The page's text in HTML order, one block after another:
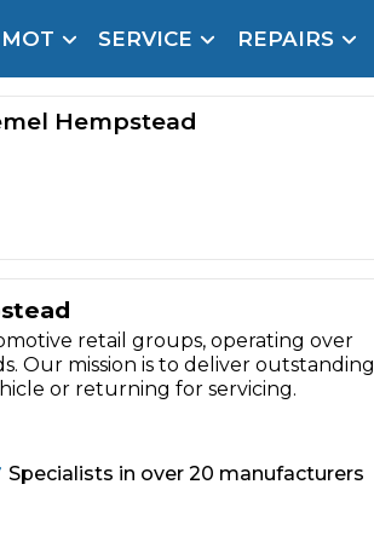
MOT SERVICE REPAIRS
Change
Brake
SMART & Cosmetic
for a Reason
Book in under 60 seconds.
24/7 Booking No Upfront
Hempstead
retail groups, operating over
Our mission is to deliver outstanding
or returning for servicing.
Specialists in over 20 manufacturers